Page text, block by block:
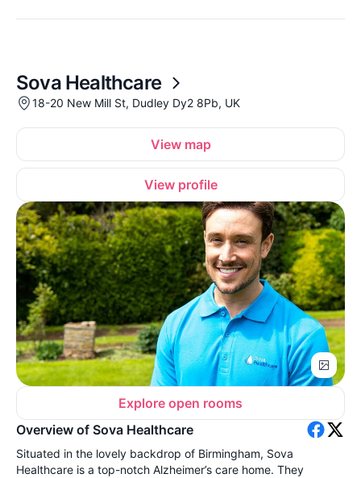
Sova Healthcare
18-20 New Mill St, Dudley Dy2 8Pb, UK
View map
View profile
Explore open rooms
Overview of Sova Healthcare
Situated in the lovely backdrop of Birmingham, Sova
Healthcare is a top-notch Alzheimer’s care home. They